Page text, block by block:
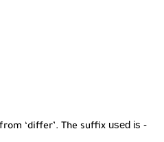
‘differ’. The suffix used is -